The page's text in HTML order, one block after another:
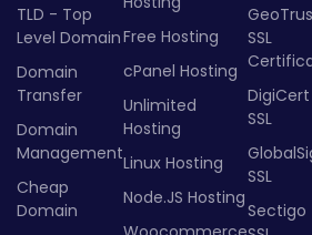
TLD - Top
Level Domain
Domain
Transfer
Domain
Management
Cheap
Domain
Free Hosting
cPanel Hosting
Unlimited
Hosting
Linux Hosting
Node.JS Hosting
SSL
DigiCert
SSL
SSL
Sectigo